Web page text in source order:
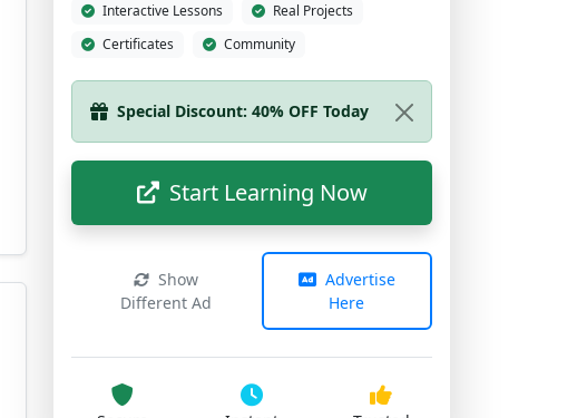
Interactive Lessons
Real Projects
Certificates
Community
Start Learning Now
Show
Different Ad
Advertise
Here